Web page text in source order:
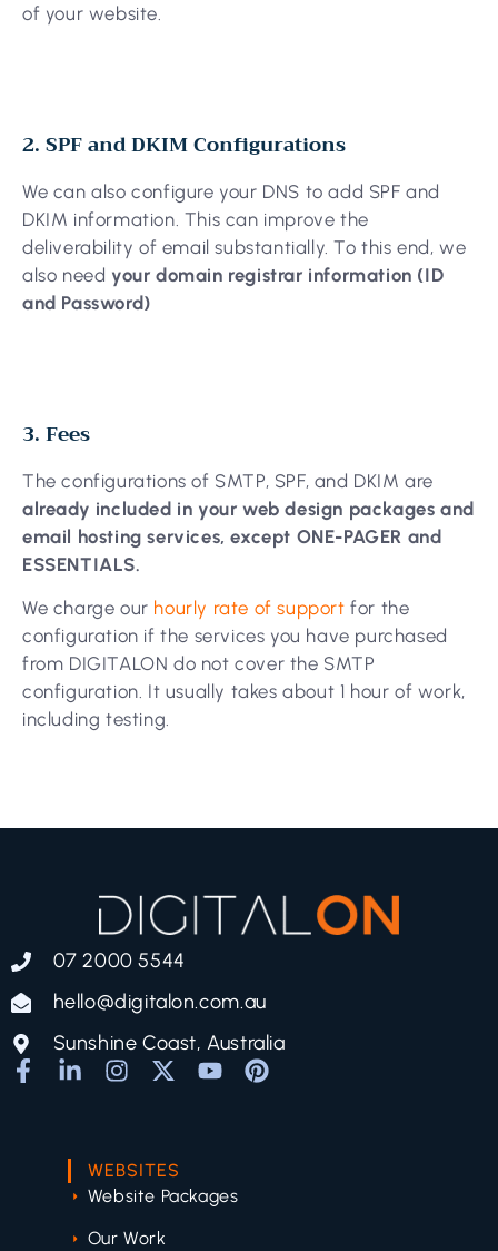
of your website.
2. SPF and DKIM Configurations
We can also configure your DNS to add SPF and
DKIM information. This can improve the
deliverability of email substantially. To this end, we
also need your domain registrar information (ID
and Password)
3. Fees
The configurations of SMTP, SPF, and DKIM are
already included in your web design packages and
email hosting services, except ONE-PAGER and
ESSENTIALS.
We charge our hourly rate of support for the
configuration if the services you have purchased
from DIGITALON do not cover the SMTP
configuration. It usually takes about 1 hour of work,
including testing.
07 2000 5544
hello@digitalon.com.au
Sunshine Coast, Australia
WEBSITES
Website Packages
Our Work